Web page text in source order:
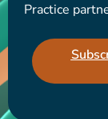
Practice